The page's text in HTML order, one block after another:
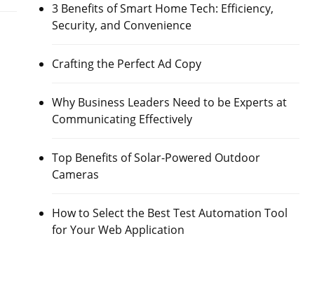
3 Benefits of Smart Home Tech: Efficiency,
Security, and Convenience
Crafting the Perfect Ad Copy
Why Business Leaders Need to be Experts at
Communicating Effectively
Top Benefits of Solar-Powered Outdoor
Cameras
How to Select the Best Test Automation Tool
for Your Web Application